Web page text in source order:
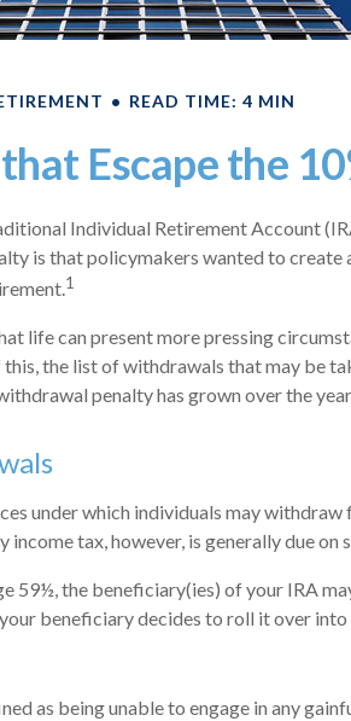
READ TIME: 4 MIN
Escape the
Individual Retirement Account
is that policymakers wanted to create
1
life can present more pressing
the list of withdrawals that may be
penalty has grown over the
under which individuals may withdraw
tax, however, is generally due on
59½, the beneficiary(ies) of your IRA
beneficiary decides to roll it over into
as being unable to engage in any